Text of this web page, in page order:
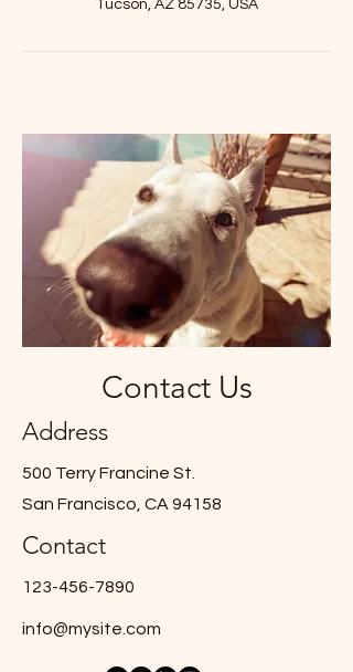
Tucson, AZ 85735, USA
Contact Us
Address
500 Terry Francine St.
San Francisco, CA 94158
Contact
123-456-7890
info@mysite.com